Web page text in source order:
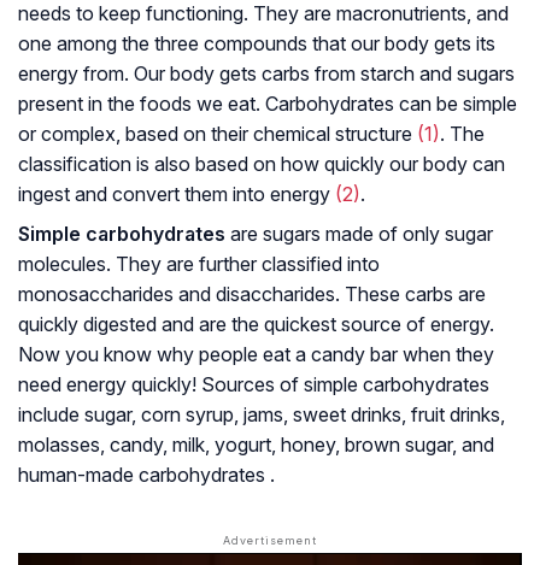
needs to keep functioning. They are macronutrients, and
one among the three compounds that our body gets its
energy from. Our body gets carbs from starch and sugars
present in the foods we eat. Carbohydrates can be simple
or complex, based on their chemical structure (1). The
classification is also based on how quickly our body can
ingest and convert them into energy (2).
Simple carbohydrates are sugars made of only sugar
molecules. They are further classified into
monosaccharides and disaccharides. These carbs are
quickly digested and are the quickest source of energy.
Now you know why people eat a candy bar when they
need energy quickly! Sources of simple carbohydrates
include sugar, corn syrup, jams, sweet drinks, fruit drinks,
molasses, candy, milk, yogurt, honey, brown sugar, and
human-made carbohydrates .